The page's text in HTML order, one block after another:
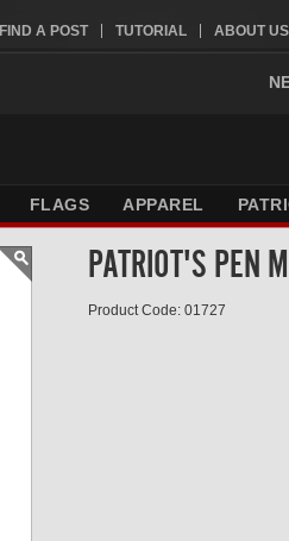
FIND A POST TUTORIAL ABOUT US
FLAGS APPAREL
PATRIOT'S PEN
Product Code: 01727